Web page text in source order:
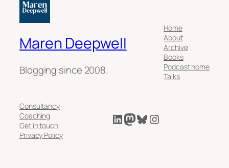
Maren Deepwell
Blogging since 2008.
Home
About
Archive
Books
Podcast home
Talks
Consultancy
Coaching
Get in touch
Privacy Policy
LinkedIn
Mastodon
Bluesky
Instagram